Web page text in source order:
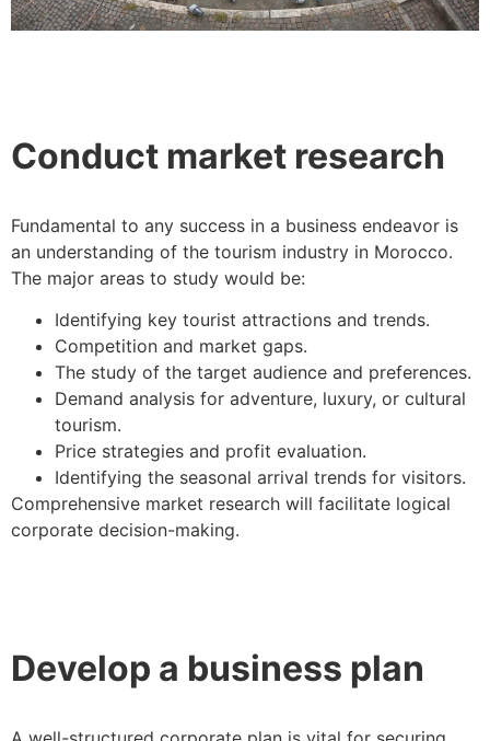
Conduct market research
Fundamental to any success in a business endeavor is
an understanding of the tourism industry in Morocco.
The major areas to study would be:
Identifying key tourist attractions and trends.
Competition and market gaps.
The study of the target audience and preferences.
Demand analysis for adventure, luxury, or cultural
tourism.
Price strategies and profit evaluation.
Identifying the seasonal arrival trends for visitors.
Comprehensive market research will facilitate logical
corporate decision-making.
Develop a business plan